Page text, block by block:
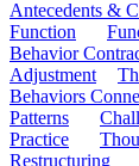
Antecedents &
Function
Behavior
Adjustment
Behaviors
Patterns
Practice
Restructuring